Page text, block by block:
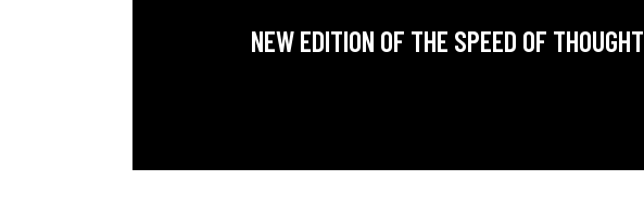
NEW EDITION OF THE SPEED OF THOUGHT